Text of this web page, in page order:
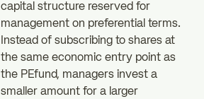
capital structure reserved for
management on preferential terms.
Instead of subscribing to shares at
the same economic entry point as
the PEfund, managers invest a
smaller amount for a larger